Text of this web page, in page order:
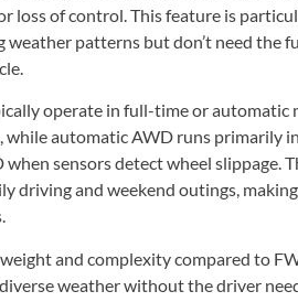
loss of control. This feature is
weather patterns but don’t need the
operate in full-time or automatic
while automatic AWD runs primarily
sensors detect wheel slippage.
driving and weekend outings,
and complexity compared to
weather without the driver